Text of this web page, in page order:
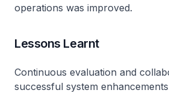
operations was improved.
Lessons Learnt
Continuous evaluation and
successful system